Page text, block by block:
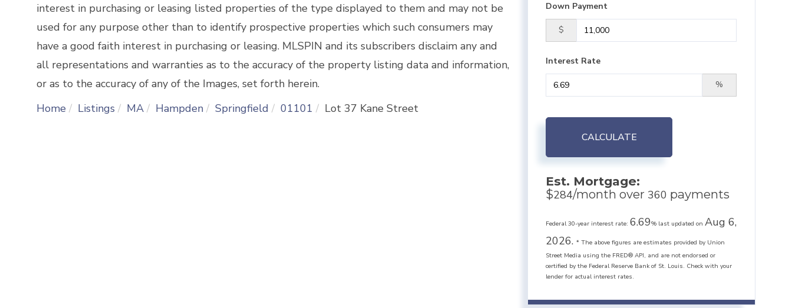
interest in purchasing or leasing listed properties of the type displayed to them and may not be
used for any purpose other than to identify prospective properties which such consumers may
have a good faith interest in purchasing or leasing. MLSPIN and its subscribers disclaim any and
all representations and warranties as to the accuracy of the property listing data and information,
or as to the accuracy of any of the Images, set forth herein.
Home
Listings MA Hampden Springfield 01101 Lot 37 Kane Street
Down Payment
$
Interest Rate
%
CALCULATE
Est. Mortgage:
$284/month over 360 payments
Federal 30-year interest rate:6.69% last updated onAug 6,
2026.* The above figures are estimates provided by Union
Street Media using the FRED® API, and are not endorsed or
certified by the Federal Reserve Bank of St. Louis. Check with your
lender for actual interest rates.